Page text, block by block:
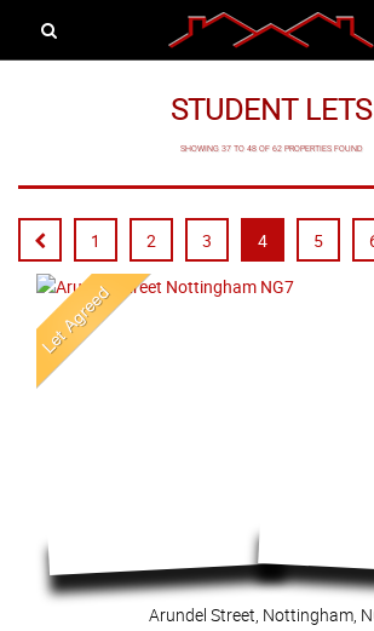
STUDENT LETS
SHOWING 37 TO 48 OF 62 PROPERTIES FOUND
1 2 3 4 5
Arundel Street, Nottingham,